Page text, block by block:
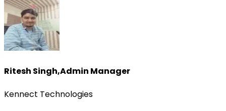
Ritesh Singh,Admin Manager
Kennect Technologies